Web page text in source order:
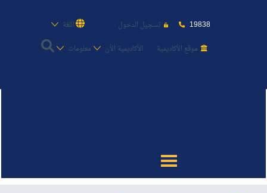
19838 تسجيل الدخول
اللغة
موقع الأكاديمية
الأكاديمية الأن معلومات
القبول والتسجيل